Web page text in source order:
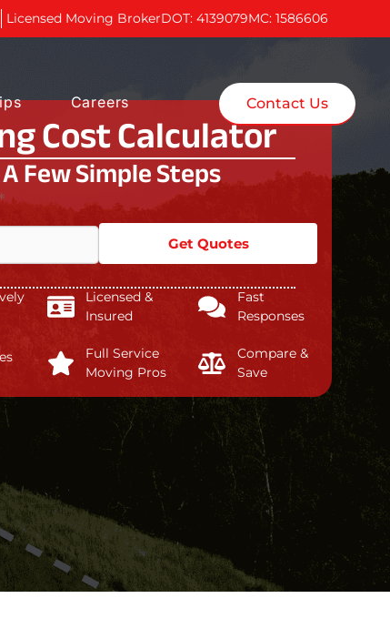
Licensed Moving BrokerDOT: 4139079MC: 1586606
Careers Contact Us
Cost Calculator
Few Simple Steps
Get Quotes
Licensed &
Insured
Fast
Responses
Full Service
Moving Pros
Compare &
Save